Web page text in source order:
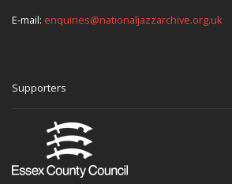
E-mail: enquiries@nationaljazzarchive.org.uk
Supporters